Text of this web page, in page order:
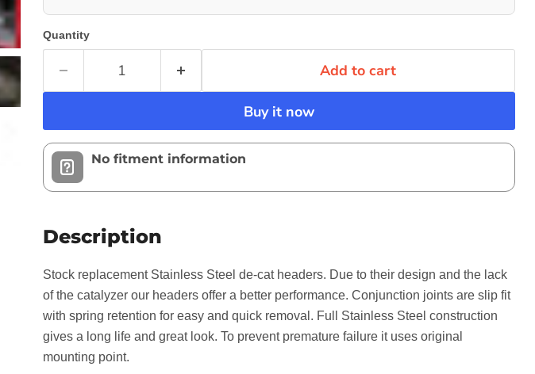
Quantity
Add to cart
Buy it now
No fitment information
Description
Stock replacement Stainless Steel de-cat headers. Due to their design and the lack
of the catalyzer our headers offer a better performance. Conjunction joints are slip fit
with spring retention for easy and quick removal. Full Stainless Steel construction
gives a long life and great look. To prevent premature failure it uses original
mounting point.